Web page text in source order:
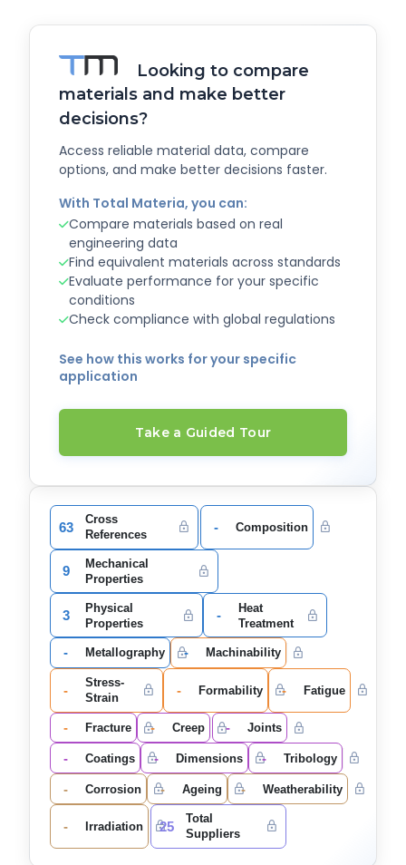
Looking to compare
materials and make better
decisions?
Access reliable material data, compare
options, and make better decisions faster.
With Total Materia, you can:
Compare materials based on real
engineering data
Find equivalent materials across standards
Evaluate performance for your specific
conditions
Check compliance with global regulations
See how this works for your specific
application
Take a Guided Tour
63
Cross
References
- Composition
9
Mechanical
Properties
3
Physical
Properties
-
Heat
Treatment
- Metallography - Machinability
-
Stress-
Strain
- Formability - Fatigue
- Fracture - Creep - Joints
- Coatings - Dimensions - Tribology
- Corrosion - Ageing - Weatherability
- Irradiation 25
Total
Suppliers